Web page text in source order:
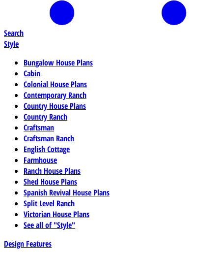
Search
Style
Bungalow House Plans
Cabin
Colonial House Plans
Contemporary Ranch
Country House Plans
Country Ranch
Craftsman
Craftsman Ranch
English Cottage
Farmhouse
Ranch House Plans
Shed House Plans
Spanish Revival House Plans
Split Level Ranch
Victorian House Plans
See all of "Style"
Design Features